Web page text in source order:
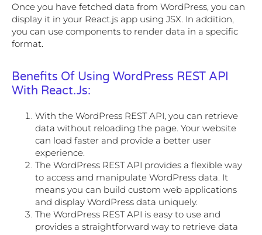
Once you have fetched data from WordPress, you can
display it in your React.js app using JSX. In addition,
you can use components to render data in a specific
format.
Benefits Of Using WordPress REST API
With React.js:
With the WordPress REST API, you can retrieve
data without reloading the page. Your website
can load faster and provide a better user
experience.
The WordPress REST API provides a flexible way
to access and manipulate WordPress data. It
means you can build custom web applications
and display WordPress data uniquely.
The WordPress REST API is easy to use and
provides a straightforward way to retrieve data